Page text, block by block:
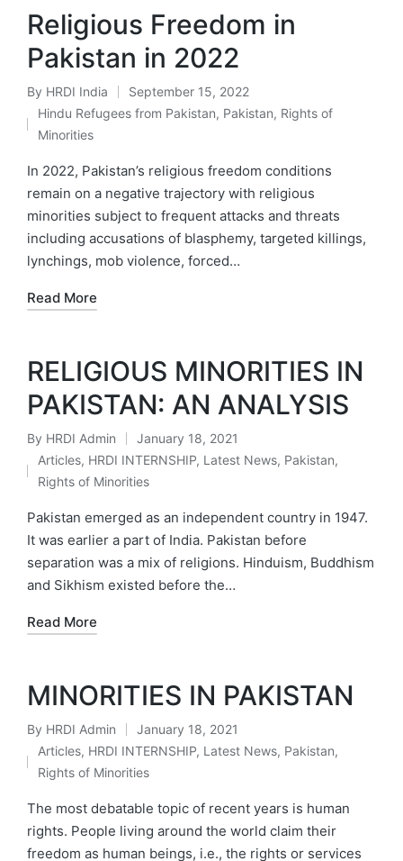
Religious Freedom in
Pakistan in 2022
Posted
by
By HRDI India September 15, 2022
Posted
Hindu Refugees from Pakistan, Pakistan, Rights of
Minorities
In 2022, Pakistan’s religious freedom conditions
remain on a negative trajectory with religious
minorities subject to frequent attacks and threats
including accusations of blasphemy, targeted killings,
lynchings, mob violence, forced…
Read More
RELIGIOUS MINORITIES IN
PAKISTAN: AN ANALYSIS
Posted
by
By HRDI Admin January 18, 2021
Posted
Articles, HRDI INTERNSHIP, Latest News, Pakistan,
Rights of Minorities
Pakistan emerged as an independent country in 1947.
It was earlier a part of India. Pakistan before
separation was a mix of religions. Hinduism, Buddhism
and Sikhism existed before the…
Read More
MINORITIES IN PAKISTAN
Posted
by
By HRDI Admin January 18, 2021
Posted
Articles, HRDI INTERNSHIP, Latest News, Pakistan,
Rights of Minorities
The most debatable topic of recent years is human
rights. People living around the world claim their
freedom as human beings, i.e., the rights or services